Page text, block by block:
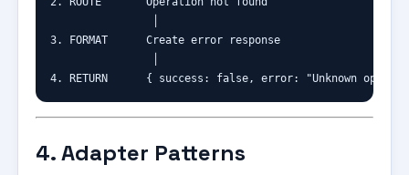
3. FORMAT      Create error response
4. RETURN      { success: false, error: "Unknown
4. Adapter Patterns